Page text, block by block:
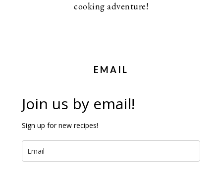
cooking adventure!
EMAIL
Join us by email!
Sign up for new recipes!